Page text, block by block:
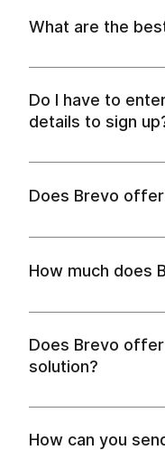
What are the
Do I have to
details to sign
Does Brevo
How much does
Does Brevo
solution?
How can you